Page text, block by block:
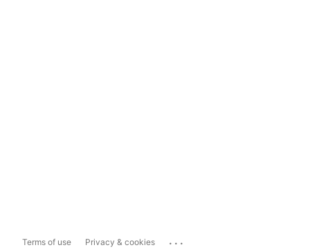
Terms of use Privacy & cookies ...